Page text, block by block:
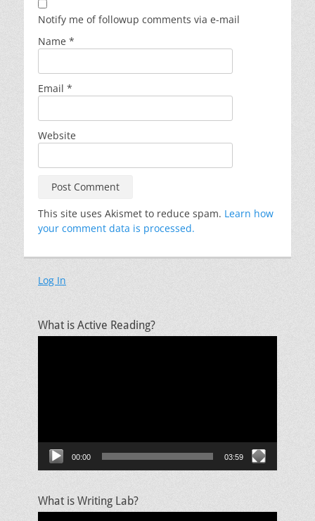
Notify me of followup comments via e-mail
Name *
Email *
Website
This site uses Akismet to reduce spam. Learn how
your comment data is processed.
Log In
What is Active Reading?
00:00 03:59
What is Writing Lab?